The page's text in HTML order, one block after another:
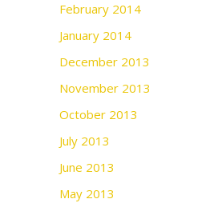
February 2014
January 2014
December 2013
November 2013
October 2013
July 2013
June 2013
May 2013